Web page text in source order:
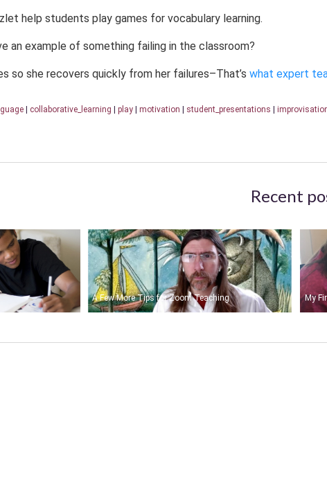
help students play games for vocabulary learning.
an example of something failing in the classroom?
so she recovers quickly from her failures–That’s what expert
| collaborative_learning | play| motivation | student_presentations |
Recent
A Few More Tips for Zoom Teaching My